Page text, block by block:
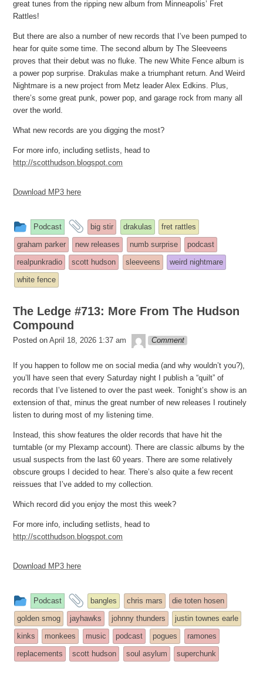
great tunes from the ripping new album from Minneapolis’ Fret
Rattles!
But there are also a number of new records that I’ve been pumped to
hear for quite some time. The second album by The Sleeveens
proves that their debut was no fluke. The new White Fence album is
a power pop surprise. Drakulas make a triumphant return. And Weird
Nightmare is a new project from Metz leader Alex Edkins. Plus,
there’s some great punk, power pop, and garage rock from many all
over the world.
What new records are you digging the most?
For more info, including setlists, head to
http://scotthudson.blogspot.com
Download MP3 here
This
entry
was
posted
in
Podcast
and
tagged
big stir drakulas
fret rattles
graham parker
new releases numb surprise
podcast
realpunkradio
scott hudson sleeveens
weird nightmare
white fence
The Ledge #713: More From The Hudson
Compound
Posted on April 18, 2026 1:37 am theledge
Comment
If you happen to follow me on social media (and why wouldn’t you?),
you’ll have seen that every Saturday night I publish a “quilt” of
records that I’ve listened to over the past week. Tonight’s show is an
extension of that, minus the great number of new releases I routinely
listen to during most of my listening time.
Instead, this show features the older records that have hit the
turntable (or my Plexamp account). There are classic albums by the
usual suspects from the last 60 years. There are some relatively
obscure groups I decided to hear. There’s also quite a few recent
reissues that I’ve added to my collection.
Which record did you enjoy the most this week?
For more info, including setlists, head to
http://scotthudson.blogspot.com
Download MP3 here
This
entry
was
posted
in
Podcast
and
tagged
bangles chris mars
die toten hosen
golden smog
jayhawks johnny thunders
justin townes earle
kinks
monkees music podcast pogues
ramones
replacements
scott hudson soul asylum superchunk